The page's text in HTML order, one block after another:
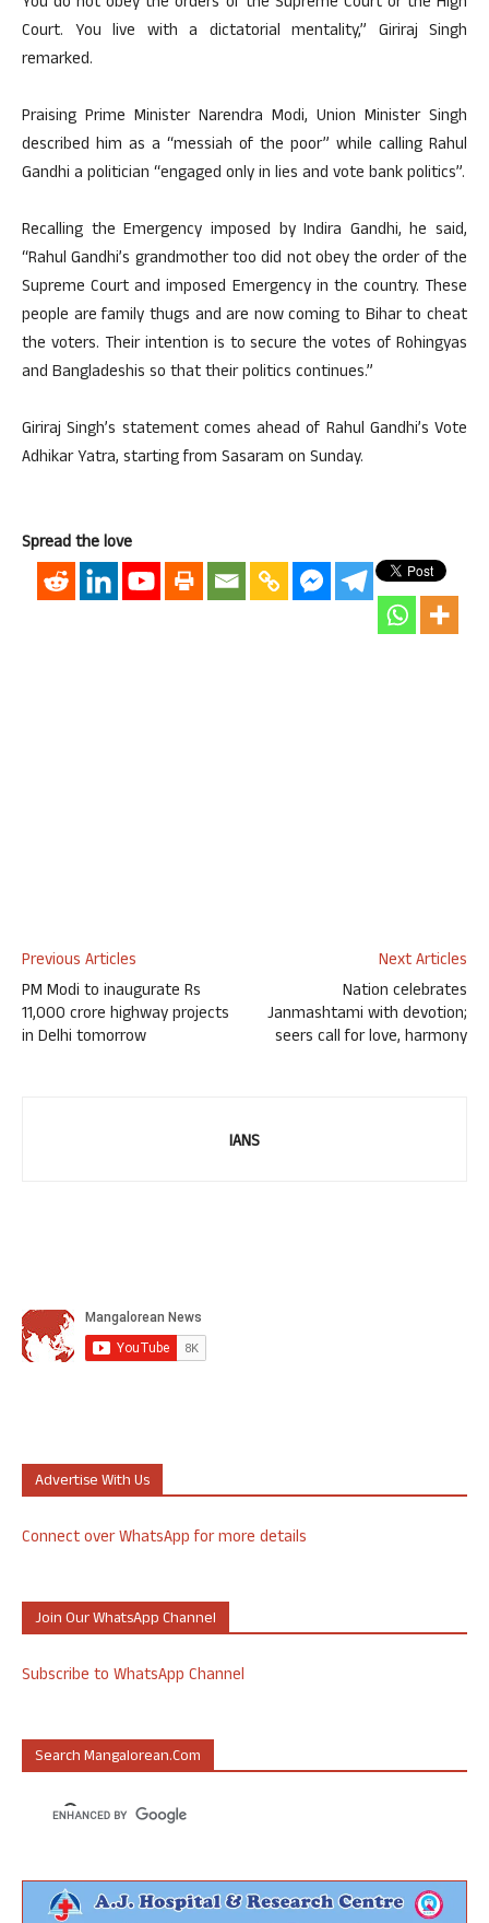
Court. You live with a dictatorial mentality,” Giriraj Singh
remarked.
Praising Prime Minister Narendra Modi, Union Minister Singh
described him as a “messiah of the poor” while calling Rahul
Gandhi a politician “engaged only in lies and vote bank politics”.
Recalling the Emergency imposed by Indira Gandhi, he said,
“Rahul Gandhi’s grandmother too did not obey the order of the
Supreme Court and imposed Emergency in the country. These
people are family thugs and are now coming to Bihar to cheat
the voters. Their intention is to secure the votes of Rohingyas
and Bangladeshis so that their politics continues.”
Giriraj Singh’s statement comes ahead of Rahul Gandhi’s Vote
Adhikar Yatra, starting from Sasaram on Sunday.
Spread the love
Previous Articles
PM Modi to inaugurate Rs
11,000 crore highway projects
in Delhi tomorrow
Next Articles
Nation celebrates
Janmashtami with devotion;
seers call for love, harmony
IANS
Advertise With Us
Connect over WhatsApp for more details
Join Our WhatsApp Channel
Subscribe to WhatsApp Channel
Search Mangalorean.com